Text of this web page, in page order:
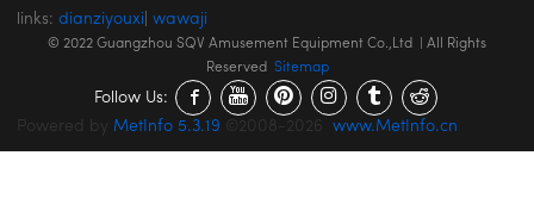
links: dianziyouxi| wawaji
© 2022 Guangzhou SQV Amusement Equipment Co.,Ltd | All Rights
Reserved Sitemap
Follow Us:
Powered by MetInfo 5.3.19 ©2008-2026 www.MetInfo.cn